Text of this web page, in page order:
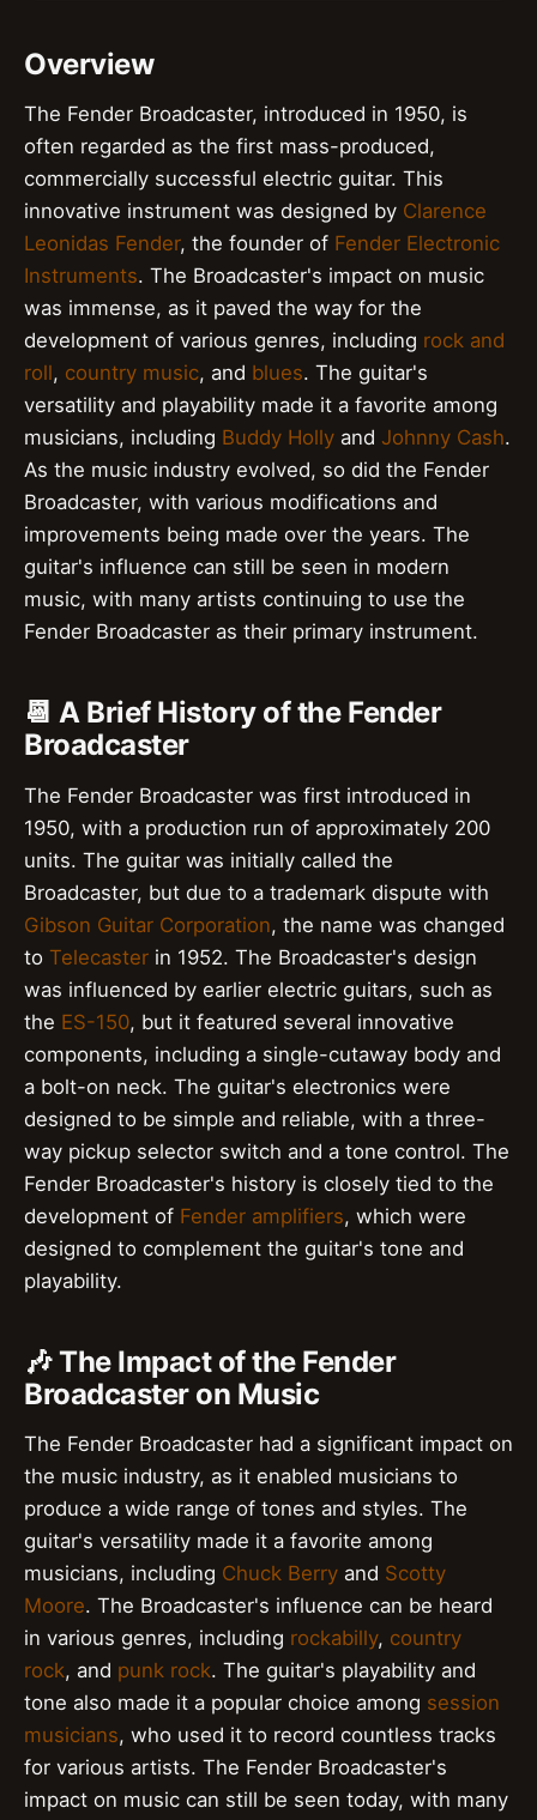
Overview
The Fender Broadcaster, introduced in 1950, is
often regarded as the first mass-produced,
commercially successful electric guitar. This
innovative instrument was designed by Clarence
Leonidas Fender, the founder of Fender Electronic
Instruments. The Broadcaster's impact on music
was immense, as it paved the way for the
development of various genres, including rock and
roll, country music, and blues. The guitar's
versatility and playability made it a favorite among
musicians, including Buddy Holly and Johnny Cash.
As the music industry evolved, so did the Fender
Broadcaster, with various modifications and
improvements being made over the years. The
guitar's influence can still be seen in modern
music, with many artists continuing to use the
Fender Broadcaster as their primary instrument.
📆 A Brief History of the Fender
Broadcaster
The Fender Broadcaster was first introduced in
1950, with a production run of approximately 200
units. The guitar was initially called the
Broadcaster, but due to a trademark dispute with
Gibson Guitar Corporation, the name was changed
to Telecaster in 1952. The Broadcaster's design
was influenced by earlier electric guitars, such as
the ES-150, but it featured several innovative
components, including a single-cutaway body and
a bolt-on neck. The guitar's electronics were
designed to be simple and reliable, with a three-
way pickup selector switch and a tone control. The
Fender Broadcaster's history is closely tied to the
development of Fender amplifiers, which were
designed to complement the guitar's tone and
playability.
🎶 The Impact of the Fender
Broadcaster on Music
The Fender Broadcaster had a significant impact on
the music industry, as it enabled musicians to
produce a wide range of tones and styles. The
guitar's versatility made it a favorite among
musicians, including Chuck Berry and Scotty
Moore. The Broadcaster's influence can be heard
in various genres, including rockabilly, country
rock, and punk rock. The guitar's playability and
tone also made it a popular choice among session
musicians, who used it to record countless tracks
for various artists. The Fender Broadcaster's
impact on music can still be seen today, with many